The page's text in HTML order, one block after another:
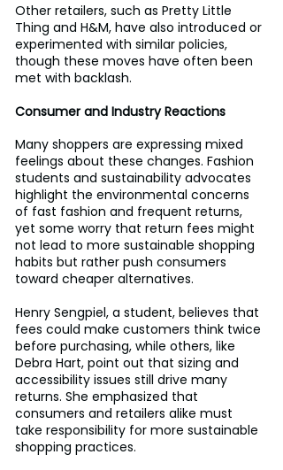
Other retailers, such as Pretty Little
Thing and H&M, have also introduced or
experimented with similar policies,
though these moves have often been
met with backlash.
Consumer and Industry Reactions
Many shoppers are expressing mixed
feelings about these changes. Fashion
students and sustainability advocates
highlight the environmental concerns
of fast fashion and frequent returns,
yet some worry that return fees might
not lead to more sustainable shopping
habits but rather push consumers
toward cheaper alternatives.
Henry Sengpiel, a student, believes that
fees could make customers think twice
before purchasing, while others, like
Debra Hart, point out that sizing and
accessibility issues still drive many
returns. She emphasized that
consumers and retailers alike must
take responsibility for more sustainable
shopping practices.